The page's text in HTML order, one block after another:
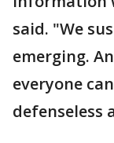
said. "We
emerging.
everyone
defenseless